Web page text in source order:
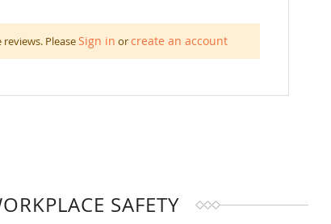
PleaseSign in orcreate an account
SAFETY